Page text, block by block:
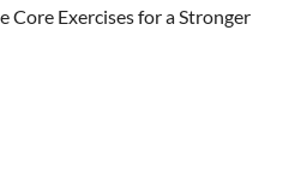
Core Exercises for a Stronger